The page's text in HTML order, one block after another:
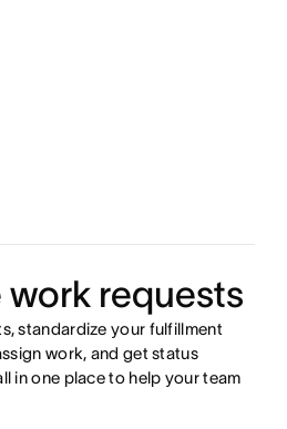
requests
standardize your fulfillment
work, and get status
in one place to help your team